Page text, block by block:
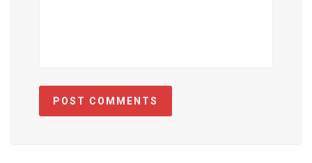
POST COMMENTS